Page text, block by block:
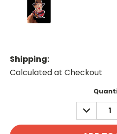
Shipping:
Calculated at Checkout
DECREASE